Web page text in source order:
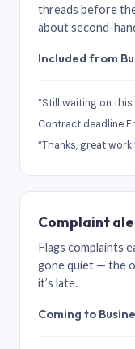
threads before
about second-
Included from
“Still waiting on
Contract deadline
“Thanks, great
Complaint
Flags complaints
gone quiet — the
it’s late.
Coming to